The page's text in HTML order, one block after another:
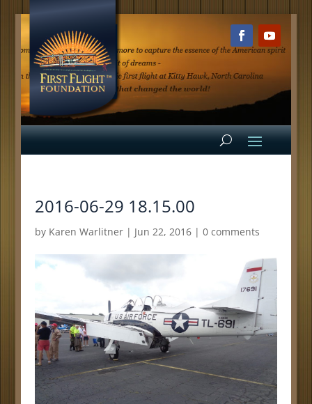
2016-06-29 18.15.00
by Karen Warlitner| Jun 22, 2016| 0 comments